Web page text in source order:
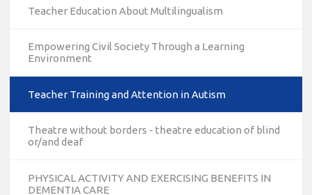
Teacher Education About Multilingualism
Empowering Civil Society Through a Learning
Environment
Teacher Training and Attention in Autism
Theatre without borders - theatre education of blind
or/and deaf
PHYSICAL ACTIVITY AND EXERCISING BENEFITS IN
DEMENTIA CARE